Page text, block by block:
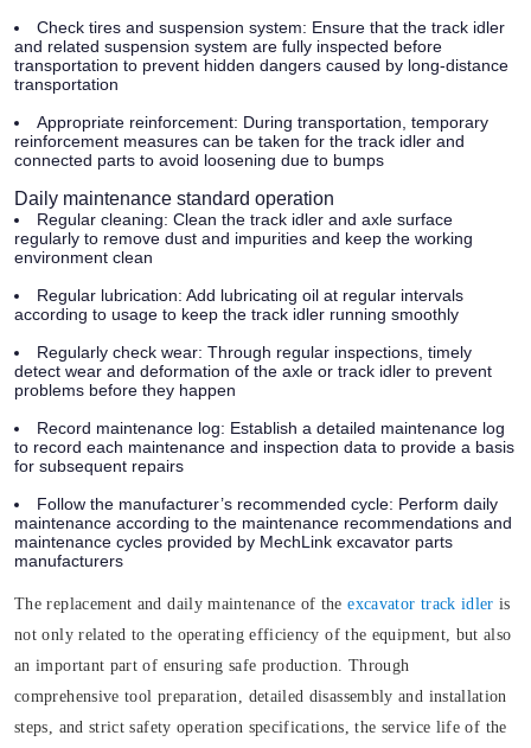
Check tires and suspension system: Ensure that the track idler
and related suspension system are fully inspected before
transportation to prevent hidden dangers caused by long-distance
transportation
Appropriate reinforcement: During transportation, temporary
reinforcement measures can be taken for the track idler and
connected parts to avoid loosening due to bumps
Daily maintenance standard operation
Regular cleaning: Clean the track idler and axle surface
regularly to remove dust and impurities and keep the working
environment clean
Regular lubrication: Add lubricating oil at regular intervals
according to usage to keep the track idler running smoothly
Regularly check wear: Through regular inspections, timely
detect wear and deformation of the axle or track idler to prevent
problems before they happen
Record maintenance log: Establish a detailed maintenance log
to record each maintenance and inspection data to provide a basis
for subsequent repairs
Follow the manufacturer’s recommended cycle: Perform daily
maintenance according to the maintenance recommendations and
maintenance cycles provided by MechLink excavator parts
manufacturers
The replacement and daily maintenance of theexcavator track idler is
not only related to the operating efficiency of the equipment, but also
an important part of ensuring safe production. Through
comprehensive tool preparation, detailed disassembly and installation
steps, and strict safety operation specifications, the service life of the